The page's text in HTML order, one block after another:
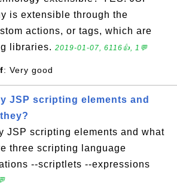
is extensible through the
actions, or tags, which are
libraries. 2019-01-07, 6116👍, 1💬
: Very good
JSP scripting elements and
JSP scripting elements and what
three scripting language
--scriptlets --expressions